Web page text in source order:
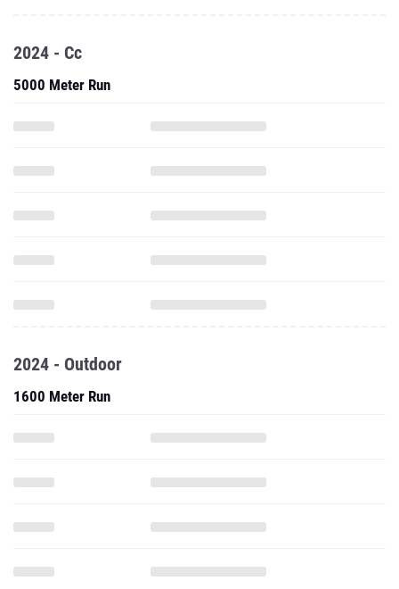
2024 - Cc
5000 Meter Run
2024 - Outdoor
1600 Meter Run